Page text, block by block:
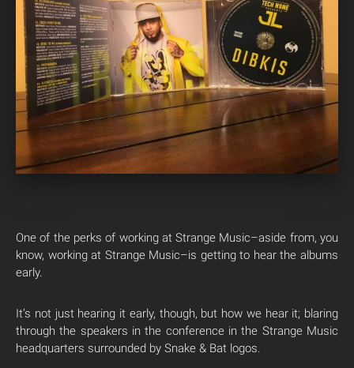
One of the perks of working at Strange Music–aside from, you
know, working at Strange Music–is getting to hear the albums
early.
It’s not just hearing it early, though, but how we hear it; blaring
through the speakers in the conference in the Strange Music
headquarters surrounded by Snake & Bat logos.